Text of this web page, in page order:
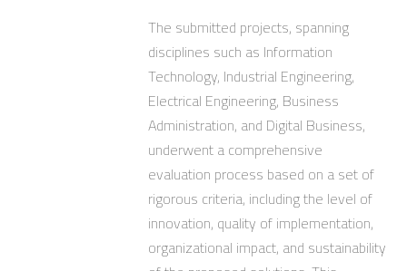
The submitted projects, spanning
disciplines such as Information
Technology, Industrial Engineering,
Electrical Engineering, Business
Administration, and Digital Business,
underwent a comprehensive
evaluation process based on a set of
rigorous criteria, including the level of
innovation, quality of implementation,
organizational impact, and sustainability